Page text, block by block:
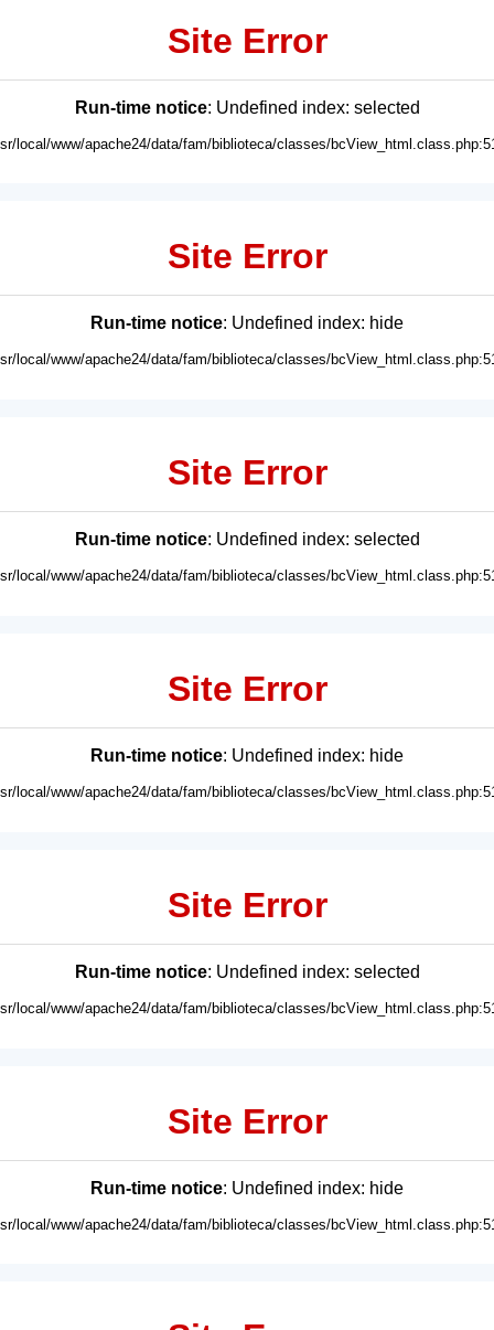
Site Error
Run-time notice: Undefined index: selected
local/www/apache24/data/fam/biblioteca/classes/
Site Error
Run-time notice: Undefined index: hide
local/www/apache24/data/fam/biblioteca/classes/
Site Error
Run-time notice: Undefined index: selected
local/www/apache24/data/fam/biblioteca/classes/
Site Error
Run-time notice: Undefined index: hide
local/www/apache24/data/fam/biblioteca/classes/
Site Error
Run-time notice: Undefined index: selected
local/www/apache24/data/fam/biblioteca/classes/
Site Error
Run-time notice: Undefined index: hide
local/www/apache24/data/fam/biblioteca/classes/